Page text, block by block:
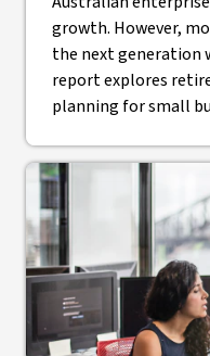
growth. However,
the next generation
report explores
planning for small